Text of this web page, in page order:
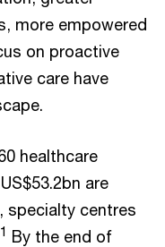
more empowered
on proactive
care have
healthcare
are
specialty centres
1 By the end of